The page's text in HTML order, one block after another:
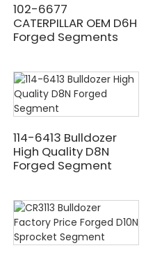
102-6677
CATERPILLAR OEM D6H
Forged Segments
114-6413 Bulldozer
High Quality D8N
Forged Segment